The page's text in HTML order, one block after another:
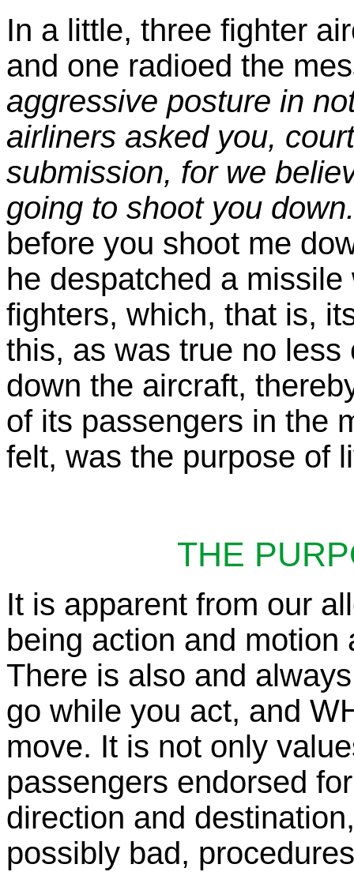
In a little, three fighter
and one radioed the
aggressive posture in
airliners asked you,
submission, for we
going to shoot you
before you shoot me
he despatched a
fighters, which, that is,
this, as was true no
down the aircraft,
of its passengers in the
felt, was the purpose of
THE
It is apparent from our
being action and
There is also and
go while you act, and
move. It is not only
passengers endorsed
direction and
possibly bad,